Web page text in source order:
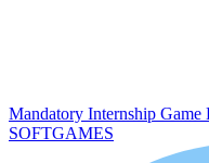
Mandatory Internship
SOFTGAMES